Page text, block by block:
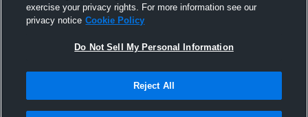
exercise your privacy rights. For more information see our
privacy notice Cookie Policy
Do Not Sell My Personal Information
Reject All